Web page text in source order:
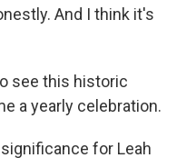
And I think it's
see this historic
a yearly celebration.
for Leah